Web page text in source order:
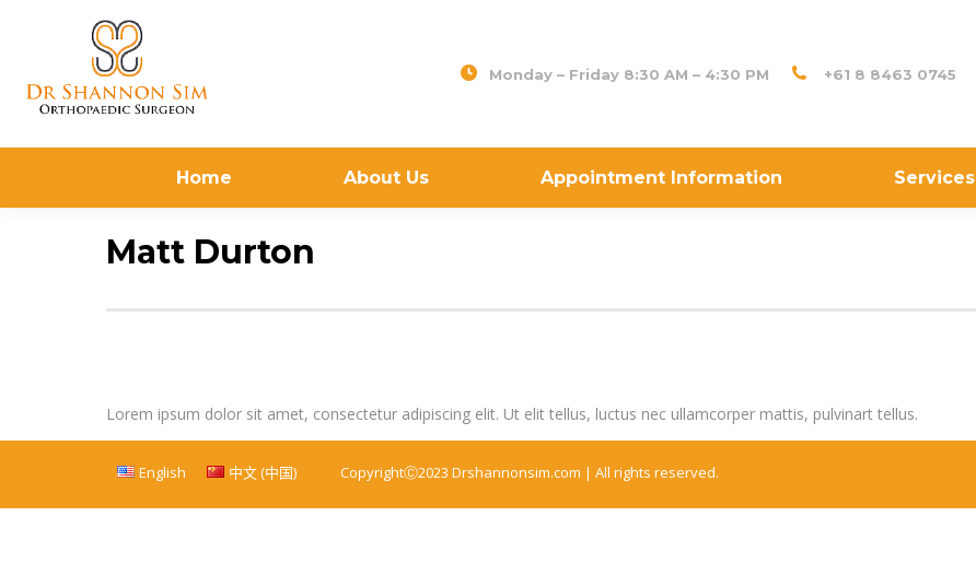
Monday – Friday 8:30 AM – 4:30 PM +61 8 8463 0745
Home About Us Appointment Information Services
Matt Durton
Lorem ipsum dolor sit amet, consectetur adipiscing elit. Ut elit tellus, luctus nec ullamcorper mattis, pulvinart tellus.
English 中文 (中国) CopyrightⒸ2023 Drshannonsim.com | All rights reserved.